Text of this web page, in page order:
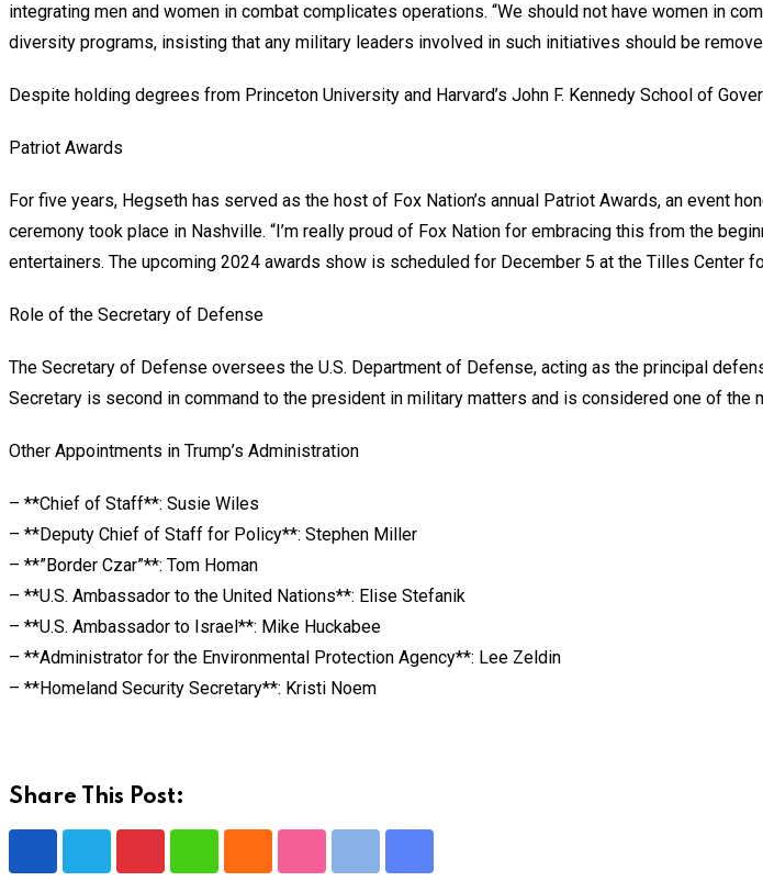
integrating men and women in combat complicates operations. “We should not have women in
diversity programs, insisting that any military leaders involved in such initiatives should be
Despite holding degrees from Princeton University and Harvard’s John F. Kennedy School of
Patriot Awards
For five years, Hegseth has served as the host of Fox Nation’s annual Patriot Awards, an event
ceremony took place in Nashville. “I’m really proud of Fox Nation for embracing this from the
entertainers. The upcoming 2024 awards show is scheduled for December 5 at the Tilles Center
Role of the Secretary of Defense
The Secretary of Defense oversees the U.S. Department of Defense, acting as the principal
Secretary is second in command to the president in military matters and is considered one of the
Other Appointments in Trump’s Administration
– **Chief of Staff**: Susie Wiles
– **Deputy Chief of Staff for Policy**: Stephen Miller
– **”Border Czar”**: Tom Homan
– **U.S. Ambassador to the United Nations**: Elise Stefanik
– **U.S. Ambassador to Israel**: Mike Huckabee
– **Administrator for the Environmental Protection Agency**: Lee Zeldin
– **Homeland Security Secretary**: Kristi Noem
Share This Post: